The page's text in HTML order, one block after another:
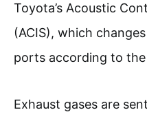
Toyota’s Acoustic
(ACIS), which
ports according to the
Exhaust gases are